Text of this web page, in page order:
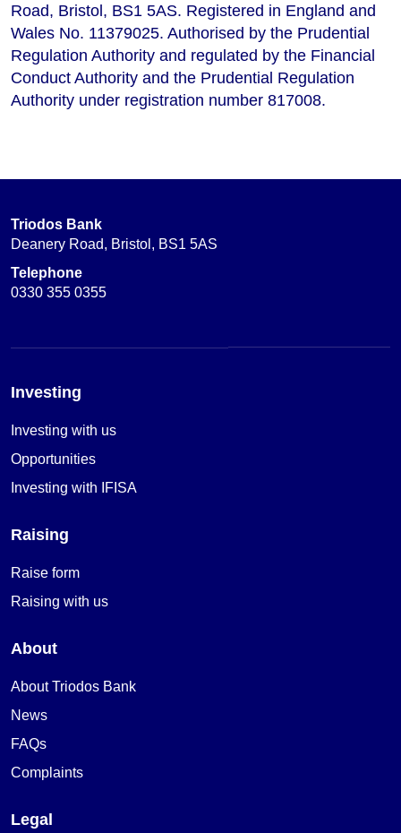
Road, Bristol, BS1 5AS. Registered in England and
Wales No. 11379025. Authorised by the Prudential
Regulation Authority and regulated by the Financial
Conduct Authority and the Prudential Regulation
Authority under registration number 817008.
Triodos Bank
Deanery Road, Bristol, BS1 5AS
Telephone
0330 355 0355
Investing
Investing with us
Opportunities
Investing with IFISA
Raising
Raise form
Raising with us
About
About Triodos Bank
News
FAQs
Complaints
Legal